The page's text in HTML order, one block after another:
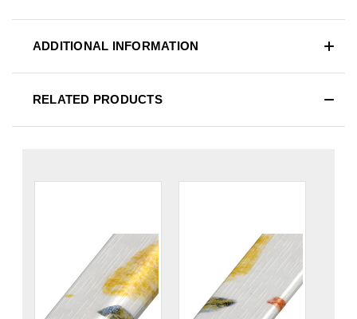
ADDITIONAL INFORMATION
RELATED PRODUCTS